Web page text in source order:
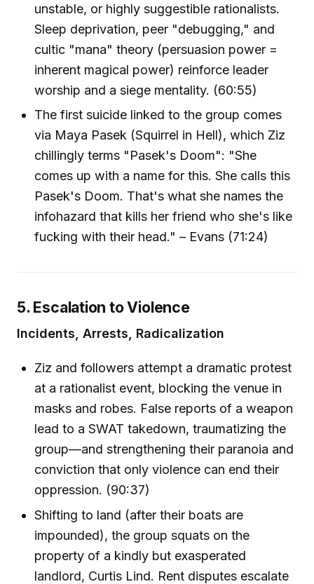
unstable, or highly suggestible rationalists.
Sleep deprivation, peer "debugging," and
cultic "mana" theory (persuasion power =
inherent magical power) reinforce leader
worship and a siege mentality. (60:55)
The first suicide linked to the group comes
via Maya Pasek (Squirrel in Hell), which Ziz
chillingly terms "Pasek's Doom": "She
comes up with a name for this. She calls this
Pasek's Doom. That's what she names the
infohazard that kills her friend who she's like
fucking with their head." – Evans (71:24)
5. Escalation to Violence
Incidents, Arrests, Radicalization
Ziz and followers attempt a dramatic protest
at a rationalist event, blocking the venue in
masks and robes. False reports of a weapon
lead to a SWAT takedown, traumatizing the
group—and strengthening their paranoia and
conviction that only violence can end their
oppression. (90:37)
Shifting to land (after their boats are
impounded), the group squats on the
property of a kindly but exasperated
landlord, Curtis Lind. Rent disputes escalate